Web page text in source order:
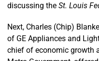
discussing the St. Louis
Next, Charles (Chip)
of GE Appliances and
chief of economic growth